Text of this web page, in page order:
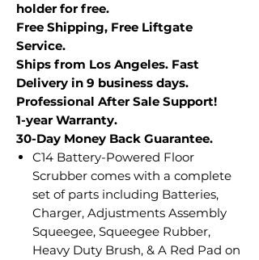
holder for free.
Free Shipping, Free Liftgate
Service.
Ships from Los Angeles. Fast
Delivery in 9 business days.
Professional After Sale Support!
1-year Warranty.
30-Day Money Back Guarantee.
C14 Battery-Powered Floor
Scrubber comes with a complete
set of parts including Batteries,
Charger, Adjustments Assembly
Squeegee, Squeegee Rubber,
Heavy Duty Brush, & A Red Pad on